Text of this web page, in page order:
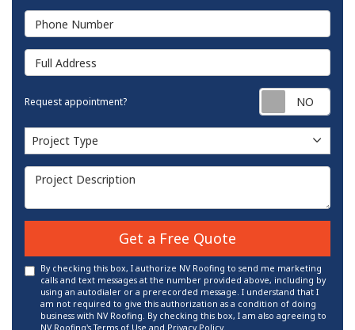
Phone Number
Full Address
Request appointment?
Project Type
Project Type
Project Description
Get a Free Quote
By checking this box, I authorize NV Roofing to send me marketing
calls and text messages at the number provided above, including by
using an autodialer or a prerecorded message. I understand that I
am not required to give this authorization as a condition of doing
business with NV Roofing. By checking this box, I am also agreeing to
NV Roofing'sTerms of Use and Privacy Policy.